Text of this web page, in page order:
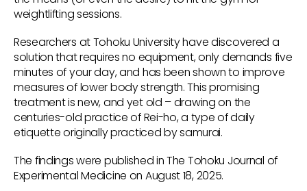
weightlifting sessions.
Researchers at Tohoku University have discovered a
solution that requires no equipment, only demands five
minutes of your day, and has been shown to improve
measures of lower body strength. This promising
treatment is new, and yet old – drawing on the
centuries-old practice of Rei-ho, a type of daily
etiquette originally practiced by samurai.
The findings were published in The Tohoku Journal of
Experimental Medicine on August 18, 2025.